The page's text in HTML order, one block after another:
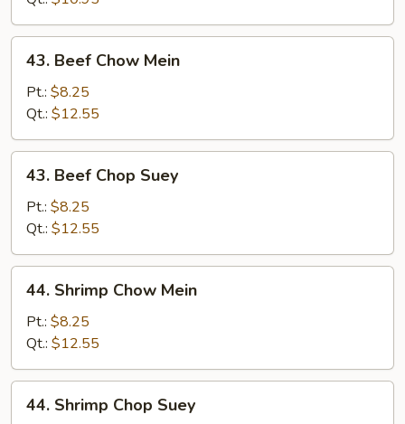
Beef
Chow
Mein
43. Beef Chow Mein
Pt.: $8.25
Qt.: $12.55
Beef
Chop
Suey
43. Beef Chop Suey
Pt.: $8.25
Qt.: $12.55
Shrimp
Chow
Mein
44. Shrimp Chow Mein
Pt.: $8.25
Qt.: $12.55
Shrimp
44. Shrimp Chop Suey